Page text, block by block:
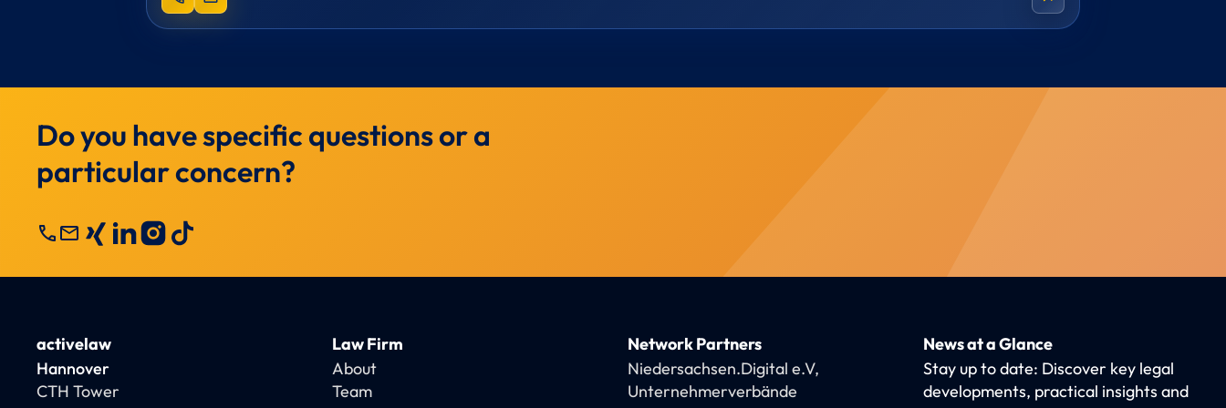
Do you have specific questions or a
particular concern?
callmail
activelaw
Hannover
CTH Tower
Law Firm
About
Team
Network Partners
Niedersachsen.Digital e.V,
Unternehmerverbände
News at a Glance
Stay up to date: Discover key legal
developments, practical insights and